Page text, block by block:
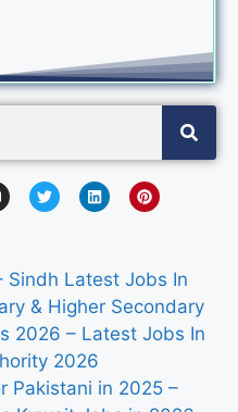
Sindh Latest Jobs In
& Higher Secondary
2026 – Latest Jobs In
2026
Pakistani in 2025 –